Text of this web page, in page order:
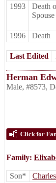
1993
Death
Spouse
1996
Death
Last Edited
Herman
Male, #8573,
Click for
Family:
Son*